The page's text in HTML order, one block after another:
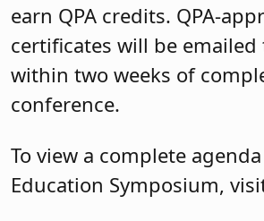
earn QPA credits. QPA-
certificates will be emailed
within two weeks of
conference.
To view a complete
Education Symposium,